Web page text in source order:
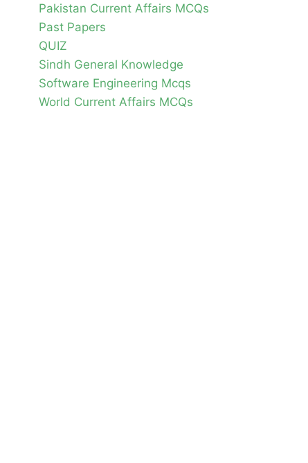
Pakistan Current Affairs MCQs
Past Papers
QUIZ
Sindh General Knowledge
Software Engineering Mcqs
World Current Affairs MCQs